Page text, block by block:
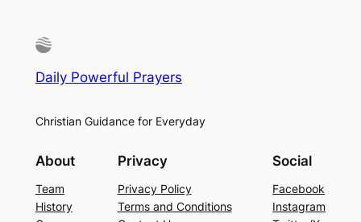
Daily Powerful Prayers
Christian Guidance for Everyday
About
Team
History
Privacy
Privacy Policy
Terms and Conditions
Social
Facebook
Instagram